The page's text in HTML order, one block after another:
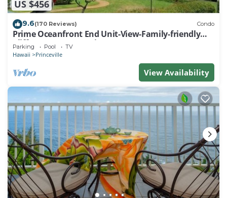
US $456
9.6(170 Reviews) Condo
Prime Oceanfront End Unit-View-Family-friendly
Cliffs Resort at Bargain Rates
Parking Pool TV
Hawaii Princeville
View Availability